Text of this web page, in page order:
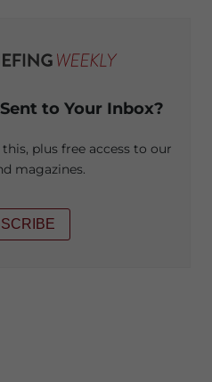
to Your Inbox?
plus free access to our
magazines.